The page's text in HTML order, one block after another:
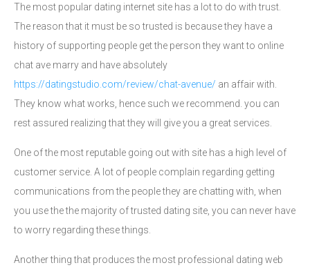
The most popular dating internet site has a lot to do with trust.
The reason that it must be so trusted is because they have a
history of supporting people get the person they want to online
chat ave marry and have absolutely
https://datingstudio.com/review/chat-avenue/ an affair with.
They know what works, hence such we recommend. you can
rest assured realizing that they will give you a great services.
One of the most reputable going out with site has a high level of
customer service. A lot of people complain regarding getting
communications from the people they are chatting with, when
you use the the majority of trusted dating site, you can never have
to worry regarding these things.
Another thing that produces the most professional dating web